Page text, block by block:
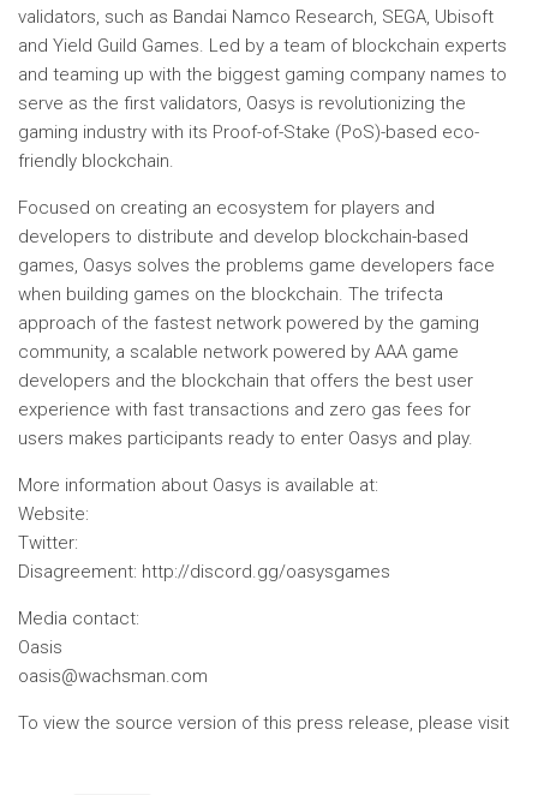
validators, such as Bandai Namco Research, SEGA, Ubisoft
and Yield Guild Games. Led by a team of blockchain experts
and teaming up with the biggest gaming company names to
serve as the first validators, Oasys is revolutionizing the
gaming industry with its Proof-of-Stake (PoS)-based eco-
friendly blockchain.
Focused on creating an ecosystem for players and
developers to distribute and develop blockchain-based
games, Oasys solves the problems game developers face
when building games on the blockchain. The trifecta
approach of the fastest network powered by the gaming
community, a scalable network powered by AAA game
developers and the blockchain that offers the best user
experience with fast transactions and zero gas fees for
users makes participants ready to enter Oasys and play.
More information about Oasys is available at:
Website:
Twitter:
Disagreement: http://discord.gg/oasysgames
Media contact:
Oasis
oasis@wachsman.com
To view the source version of this press release, please visit